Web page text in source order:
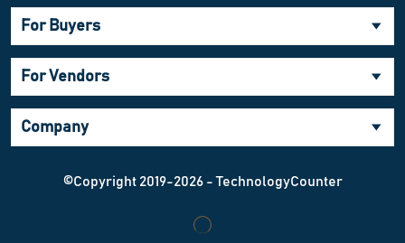
For Buyers
For Vendors
Company
©Copyright 2019-2026 - TechnologyCounter